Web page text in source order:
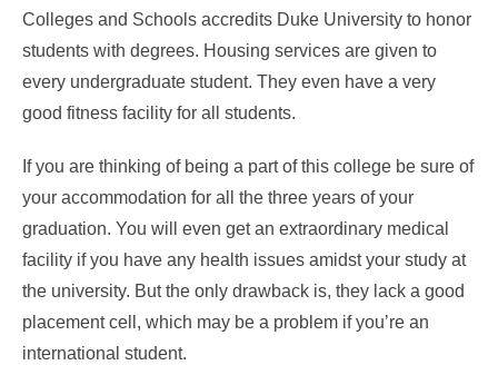
Colleges and Schools accredits Duke University to honor
students with degrees. Housing services are given to
every undergraduate student. They even have a very
good fitness facility for all students.
If you are thinking of being a part of this college be sure of
your accommodation for all the three years of your
graduation. You will even get an extraordinary medical
facility if you have any health issues amidst your study at
the university. But the only drawback is, they lack a good
placement cell, which may be a problem if you’re an
international student.